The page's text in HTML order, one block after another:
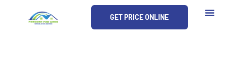
GET PRICE ONLINE